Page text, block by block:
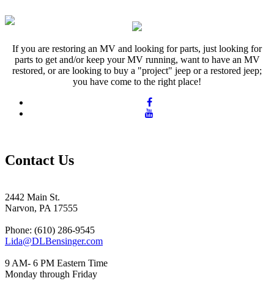
If you are restoring an MV and looking for parts, just looking for
parts to get and/or keep your MV running, want to have an MV
restored, or are looking to buy a "project" jeep or a restored jeep;
you have come to the right place!
Contact Us
2442 Main St.
Narvon, PA 17555
Phone: (610) 286-9545
Lida@DLBensinger.com
9 AM- 6 PM Eastern Time
Monday through Friday